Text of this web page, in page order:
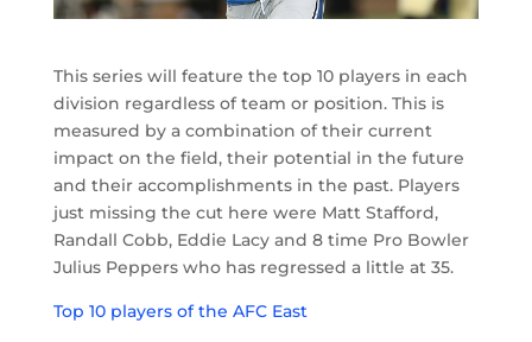
This series will feature the top 10 players in each
division regardless of team or position. This is
measured by a combination of their current
impact on the field, their potential in the future
and their accomplishments in the past. Players
just missing the cut here were Matt Stafford,
Randall Cobb, Eddie Lacy and 8 time Pro Bowler
Julius Peppers who has regressed a little at 35.
Top 10 players of the AFC East